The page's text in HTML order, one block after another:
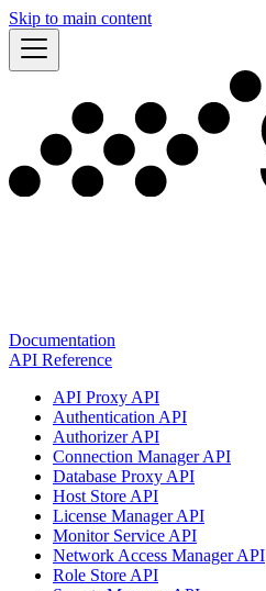
Skip to main content
Documentation
API Reference
API Proxy API
Authentication API
Authorizer API
Connection Manager API
Database Proxy API
Host Store API
License Manager API
Monitor Service API
Network Access Manager API
Role Store API